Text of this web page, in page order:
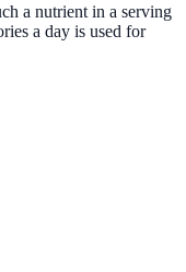
a nutrient in a serving
a day is used for